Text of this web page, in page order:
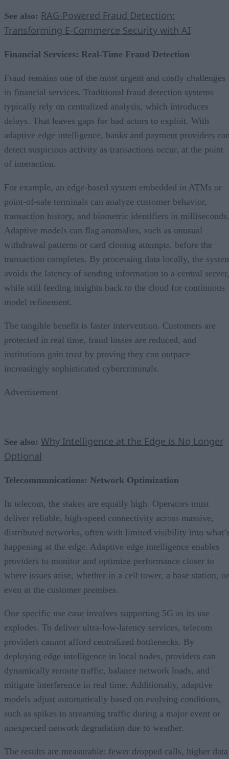
See also: RAG-Powered Fraud Detection:
Transforming E-Commerce Security with AI
Financial Services: Real-Time Fraud Detection
Fraud remains one of the most urgent and costly challenges
in financial services. Traditional fraud detection systems
typically rely on centralized analysis, which introduces
delays. That leaves gaps for bad actors to exploit. With
adaptive edge intelligence, banks and payment providers
detect suspicious activity as transactions occur, at the point
of interaction.
For example, an edge-based system embedded in ATMs or
point-of-sale terminals can analyze customer behavior,
transaction history, and biometric identifiers in milliseconds.
Adaptive models can flag anomalies, such as unusual
withdrawal patterns or card cloning attempts, before the
transaction completes. By processing data locally, the
avoids the latency of sending information to a central server,
while still feeding insights back to the cloud for continuous
model refinement.
The tangible benefit is faster intervention. Customers are
protected in real time, fraud losses are reduced, and
institutions gain trust by proving they can outpace
increasingly sophisticated cybercriminals.
Advertisement
See also: Why Intelligence at the Edge is No Longer
Optional
Telecommunications: Network Optimization
In telecom, the stakes are equally high. Operators must
deliver reliable, high-speed connectivity across massive,
distributed networks, often with limited visibility into
happening at the edge. Adaptive edge intelligence enables
providers to monitor and optimize performance closer to
where issues arise, whether in a cell tower, a base station, or
even at the customer premises.
One specific use case involves supporting 5G as its use
explodes. To deliver ultra-low-latency services, telecom
providers cannot afford centralized bottlenecks. By
deploying edge intelligence in local nodes, providers can
dynamically reroute traffic, balance network loads, and
mitigate interference in real time. Additionally, adaptive
models adjust automatically based on evolving conditions,
such as spikes in streaming traffic during a major event or
unexpected network degradation due to weather.
The results are measurable: fewer dropped calls, higher data